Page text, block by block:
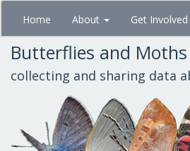
Skip
main
content
Home About Get Involved
Butterflies and
collecting and sharing data